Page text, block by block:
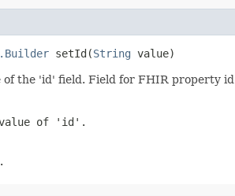
setId(String value)
of the 'id' field. Field for FHIR property id
of 'id'.